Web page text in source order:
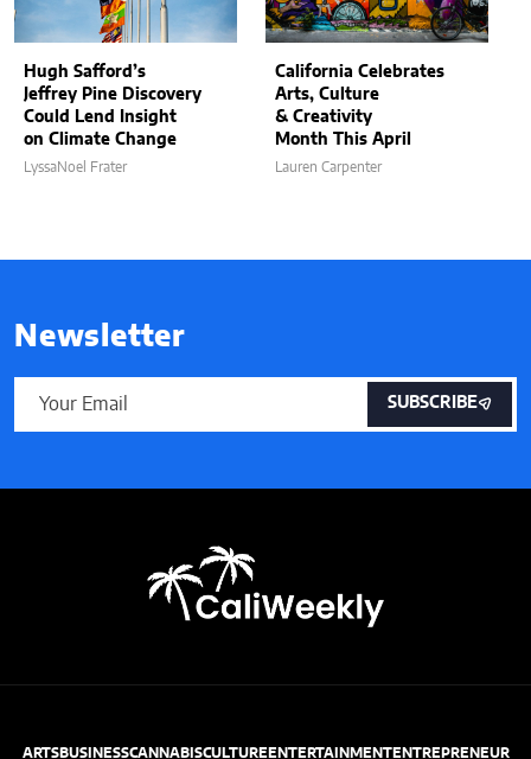
Hugh Safford’s
Jeffrey Pine Discovery
Could Lend Insight
on Climate Change
LyssaNoel Frater
California Celebrates
Arts, Culture
& Creativity
Month This April
Lauren Carpenter
Newsletter
SUBSCRIBE
ARTSBUSINESSCANNABISCULTUREENTERTAINMENTENTREPRENEUR